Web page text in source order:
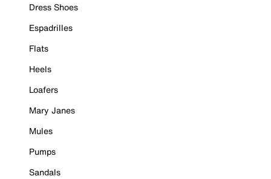
Dress Shoes
Espadrilles
Flats
Heels
Loafers
Mary Janes
Mules
Pumps
Sandals